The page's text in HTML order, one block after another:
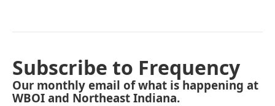
Subscribe to Frequency
Our monthly email of what is happening at
WBOI and Northeast Indiana.